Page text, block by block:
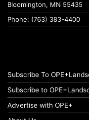
Bloomington, MN 55435
Phone: (763) 383-4400
Subscribe To
Subscribe to
Advertise with OPE+